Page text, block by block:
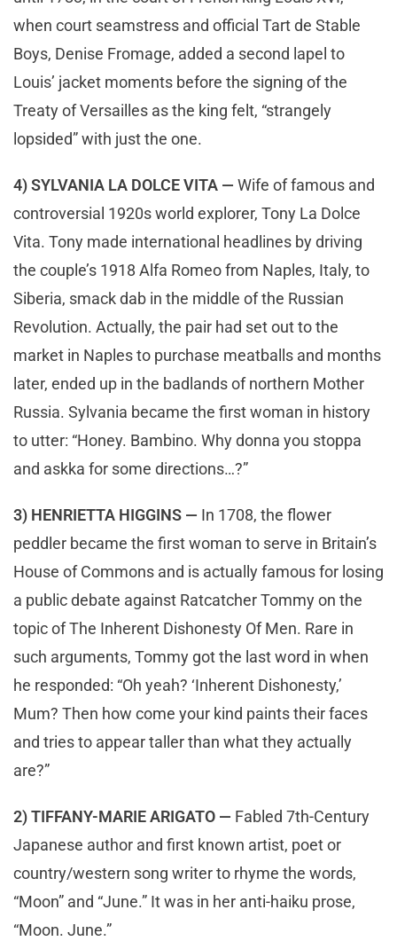
when court seamstress and official Tart de Stable
Boys, Denise Fromage, added a second lapel to
Louis’ jacket moments before the signing of the
Treaty of Versailles as the king felt, “strangely
lopsided” with just the one.
4) SYLVANIA LA DOLCE VITA — Wife of famous and
controversial 1920s world explorer, Tony La Dolce
Vita. Tony made international headlines by driving
the couple’s 1918 Alfa Romeo from Naples, Italy, to
Siberia, smack dab in the middle of the Russian
Revolution. Actually, the pair had set out to the
market in Naples to purchase meatballs and months
later, ended up in the badlands of northern Mother
Russia. Sylvania became the first woman in history
to utter: “Honey. Bambino. Why donna you stoppa
and askka for some directions…?”
3) HENRIETTA HIGGINS — In 1708, the flower
peddler became the first woman to serve in Britain’s
House of Commons and is actually famous for losing
a public debate against Ratcatcher Tommy on the
topic of The Inherent Dishonesty Of Men. Rare in
such arguments, Tommy got the last word in when
he responded: “Oh yeah? ‘Inherent Dishonesty,’
Mum? Then how come your kind paints their faces
and tries to appear taller than what they actually
are?”
2) TIFFANY-MARIE ARIGATO — Fabled 7th-Century
Japanese author and first known artist, poet or
country/western song writer to rhyme the words,
“Moon” and “June.” It was in her anti-haiku prose,
“Moon. June.”